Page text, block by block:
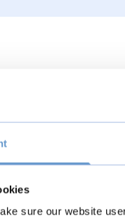
sure our website